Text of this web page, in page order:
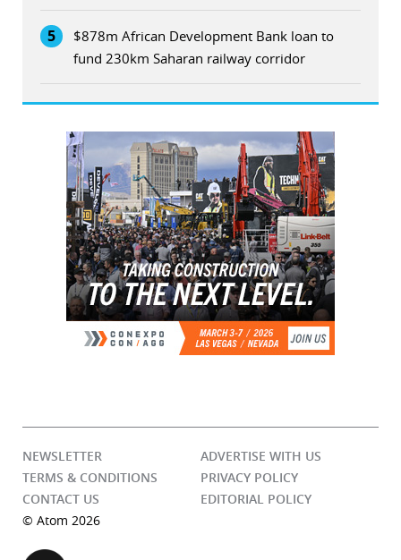
5
$878m African Development Bank loan to
fund 230km Saharan railway corridor
NEWSLETTER
ADVERTISE WITH US
TERMS & CONDITIONS
PRIVACY POLICY
CONTACT US
EDITORIAL POLICY
© Atom 2026